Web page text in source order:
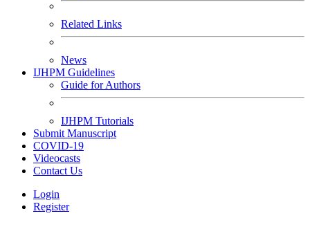
Related Links
News
IJHPM Guidelines
Guide for Authors
IJHPM Tutorials
Submit Manuscript
COVID-19
Videocasts
Contact Us
Login
Register